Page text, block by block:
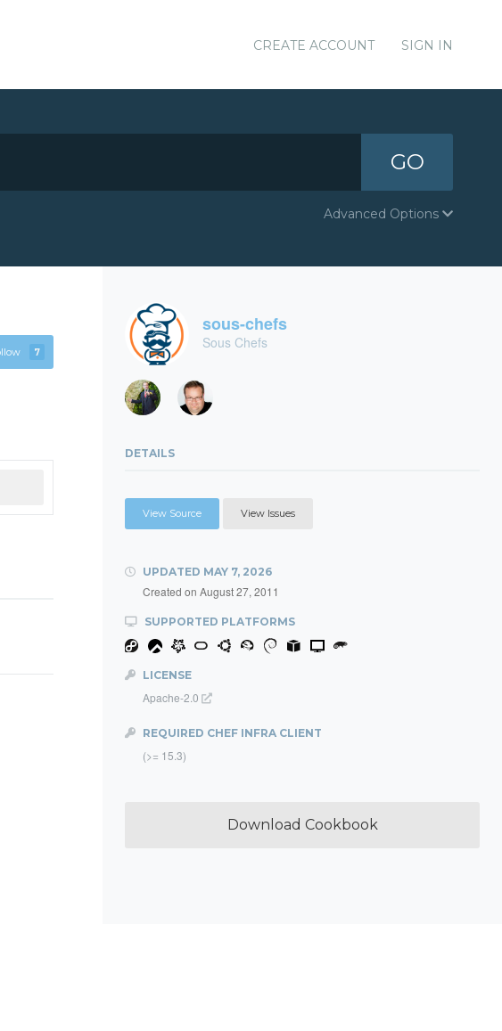
CREATE ACCOUNT SIGN IN
GO
Advanced Options
7
sous-chefs
Sous Chefs
DETAILS
View Source View Issues
UPDATED MAY 7, 2026
Created on August 27, 2011
SUPPORTED PLATFORMS
LICENSE
Apache-2.0
REQUIRED CHEF INFRA CLIENT
(>= 15.3)
Download Cookbook